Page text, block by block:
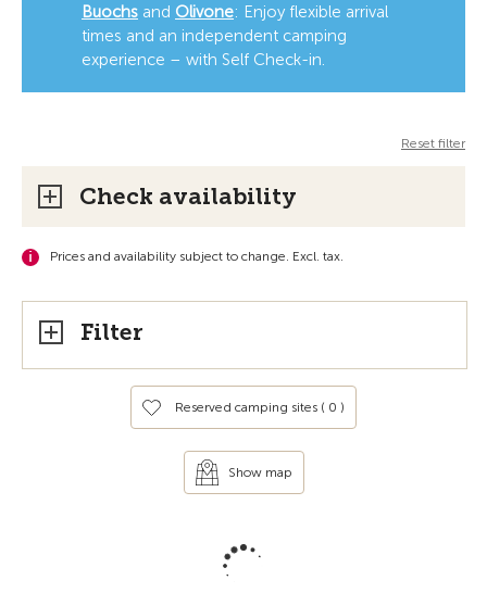
Buochs and Olivone: Enjoy flexible arrival
times and an independent camping
experience – with Self Check-in.
Reset filter
Check availability
Prices and availability subject to change. Excl. tax.
Filter
Reserved camping sites ( 0 )
Show map